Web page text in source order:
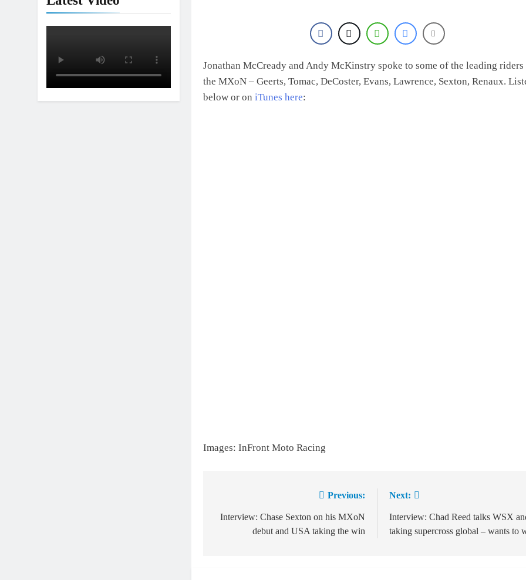
Jonathan McCready and Andy McKinstry spoke to some of the leading riders
the MXoN – Geerts, Tomac, DeCoster, Evans, Lawrence, Sexton, Renaux.
below or on iTunes here:
Images: InFront Moto Racing
navigation
Previous:
Interview: Chase Sexton on his MXoN
debut and USA taking the win
Next:
Interview: Chad Reed talks WSX
taking supercross global – wants to